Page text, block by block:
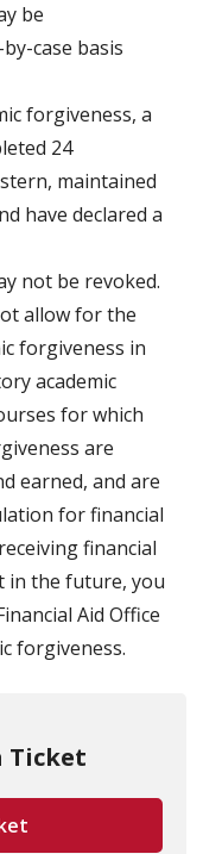
be
case basis
forgiveness, a
24
maintained
have declared a
not be revoked.
allow for the
forgiveness in
academic
for which
are
earned, and are
for financial
financial
in the future, you
Aid Office
forgiveness.
Ticket